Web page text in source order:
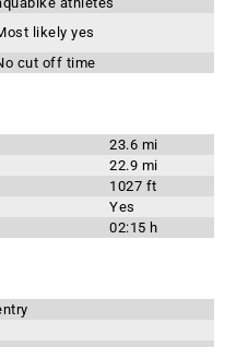
likely yes
cut off time
23.6 mi
22.9 mi
1027 ft
Yes
02:15 h